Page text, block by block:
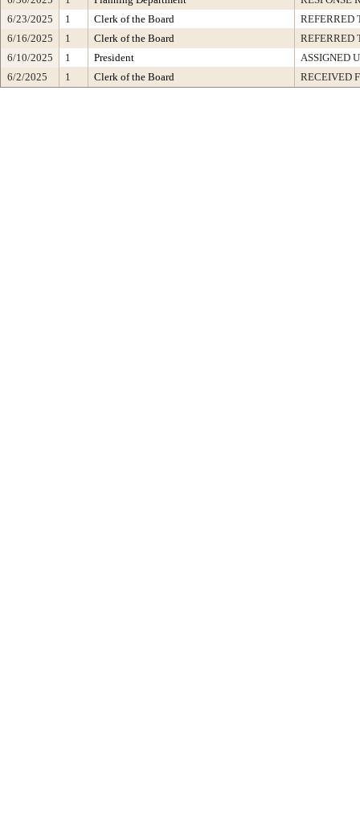
6/23/2025
1 Clerk of the Board
REFERRED
6/16/2025
1 Clerk of the Board
REFERRED
6/10/2025
1 President
ASSIGNED
6/2/2025
1 Clerk of the Board RECEIVED